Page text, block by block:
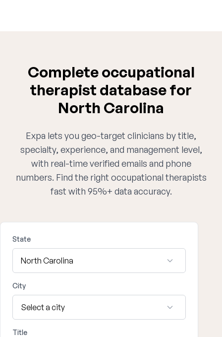
Complete occupational
therapist database for
North Carolina
Expa lets you geo-target clinicians by title,
specialty, experience, and management level,
with real-time verified emails and phone
numbers. Find the right occupational therapists
fast with 95%+ data accuracy.
State
City
Title